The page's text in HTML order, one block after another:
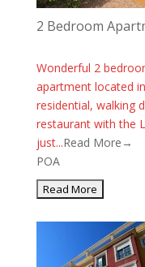
2 Bedroom
Wonderful 2
apartment located
residential, walking
restaurant with the
just...Read More→
POA